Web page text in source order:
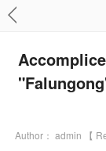
Author： admin 【